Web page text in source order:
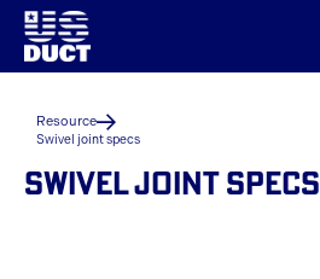
Resource
Swivel joint specs
SWIVEL JOINT SPECS